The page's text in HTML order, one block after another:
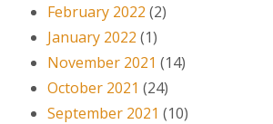
February 2022 (2)
January 2022 (1)
November 2021 (14)
October 2021 (24)
September 2021 (10)